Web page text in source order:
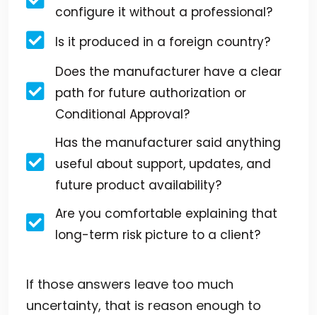
configure it without a professional?
Is it produced in a foreign country?
Does the manufacturer have a clear
path for future authorization or
Conditional Approval?
Has the manufacturer said anything
useful about support, updates, and
future product availability?
Are you comfortable explaining that
long-term risk picture to a client?
If those answers leave too much
uncertainty, that is reason enough to